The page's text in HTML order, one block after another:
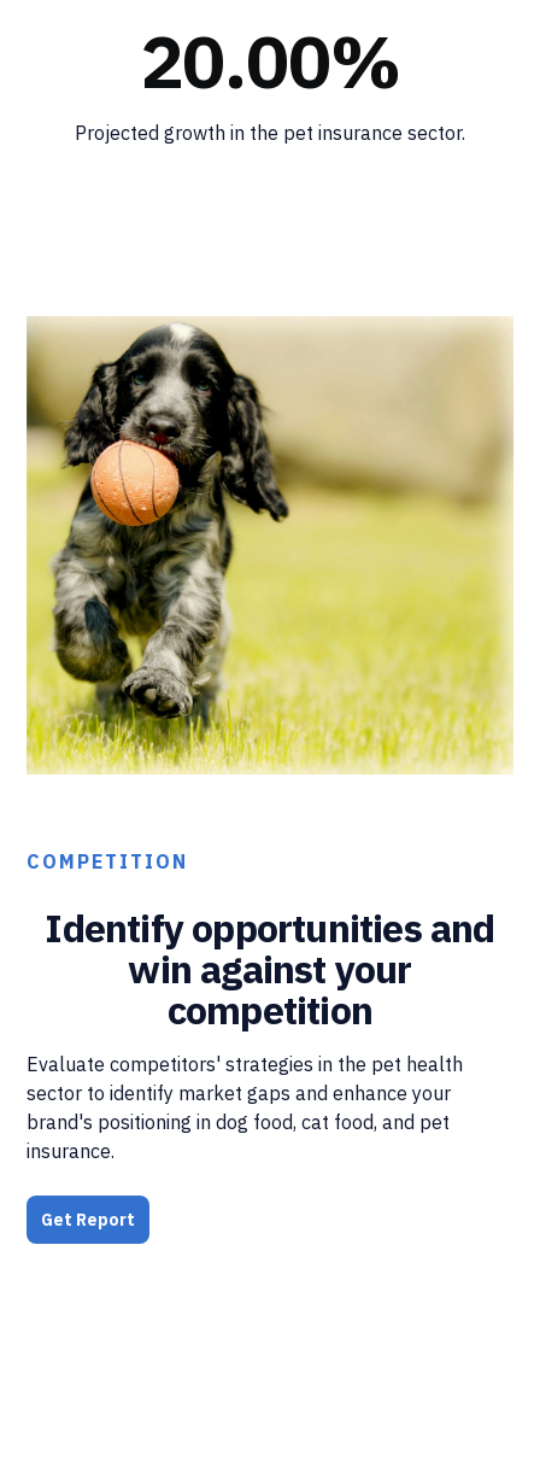
20.00%
Projected growth in the pet insurance sector.
COMPETITION
Identify opportunities and
win against your
competition
Evaluate competitors' strategies in the pet health
sector to identify market gaps and enhance your
brand's positioning in dog food, cat food, and pet
insurance.
Get Report